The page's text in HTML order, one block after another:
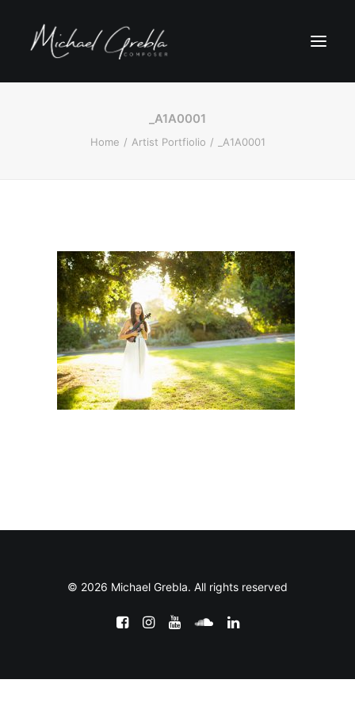
_A1A0001
Home Artist Portfiolio _A1A0001
© 2026 Michael Grebla. All rights reserved